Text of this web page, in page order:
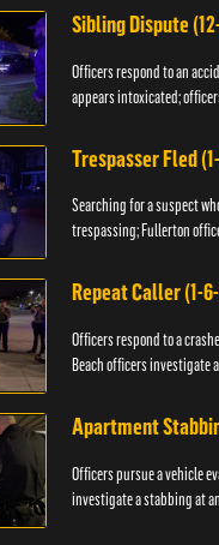
Sibling Dispute
Officers respond to an
appears intoxicated;
Trespasser Fled
Searching for a suspect
trespassing; Fullerton
Repeat Caller (1-
Officers respond to a
Beach officers investigate
Apartment
Officers pursue a vehicle
investigate a stabbing at